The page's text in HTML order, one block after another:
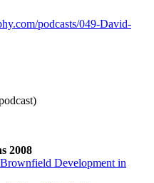
podcasts/049-David-
2008
Development in